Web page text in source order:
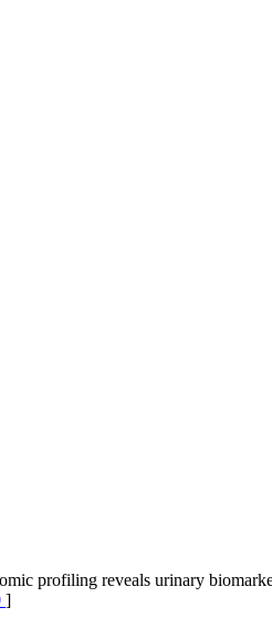
profiling reveals urinary
]